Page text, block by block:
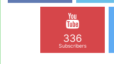
336
Subscribers